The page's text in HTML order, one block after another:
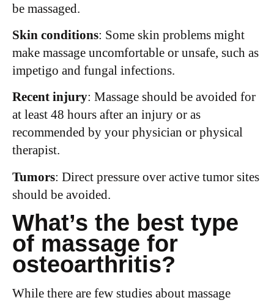
be massaged.
Skin conditions: Some skin problems might
make massage uncomfortable or unsafe, such as
impetigo and fungal infections.
Recent injury: Massage should be avoided for
at least 48 hours after an injury or as
recommended by your physician or physical
therapist.
Tumors: Direct pressure over active tumor sites
should be avoided.
What’s the best type
of massage for
osteoarthritis?
While there are few studies about massage